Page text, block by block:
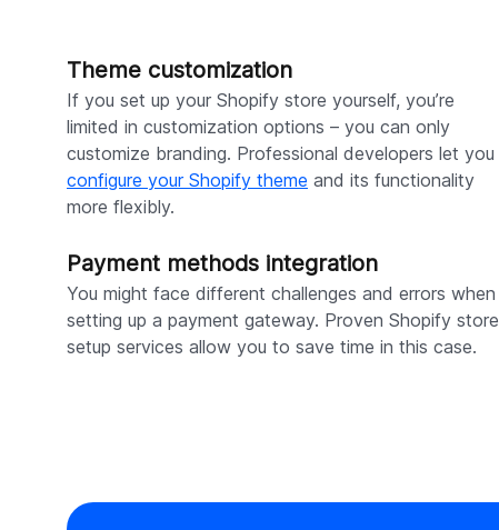
Theme customization
If you set up your Shopify store yourself, you’re
limited in customization options – you can only
customize branding. Professional developers let you
configure your Shopify theme and its functionality
more flexibly.
Payment methods integration
You might face different challenges and errors when
setting up a payment gateway. Proven Shopify store
setup services allow you to save time in this case.